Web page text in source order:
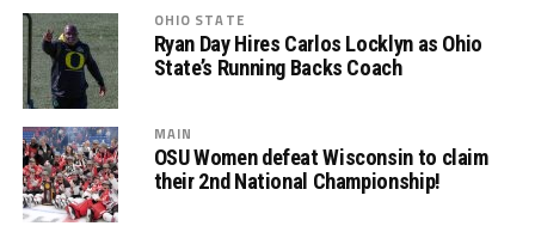
OHIO STATE
Ryan Day Hires Carlos Locklyn as Ohio
State’s Running Backs Coach
MAIN
OSU Women defeat Wisconsin to claim
their 2nd National Championship!